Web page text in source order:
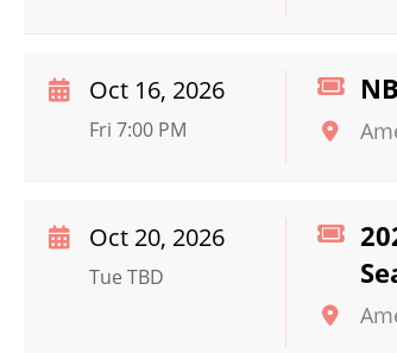
Oct 16, 2026
Fri 7:00 PM
Oct 20, 2026
Tue TBD